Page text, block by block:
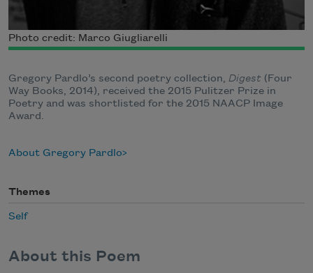
Photo credit: Marco Giugliarelli
Gregory Pardlo’s second poetry collection, Digest (Four
Way Books, 2014), received the 2015 Pulitzer Prize in
Poetry and was shortlisted for the​ 2015 NAACP Image
Award.
About Gregory Pardlo
Themes
Self
About this Poem